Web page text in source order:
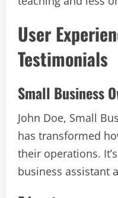
User
Testimonials
Small Business
John Doe, Small
has transformed
their operations.
business assistant